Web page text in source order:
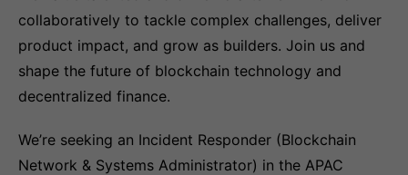
collaboratively to tackle complex challenges, deliver
product impact, and grow as builders. Join us and
shape the future of blockchain technology and
decentralized finance.
We’re seeking an Incident Responder (Blockchain
Network & Systems Administrator) in the APAC